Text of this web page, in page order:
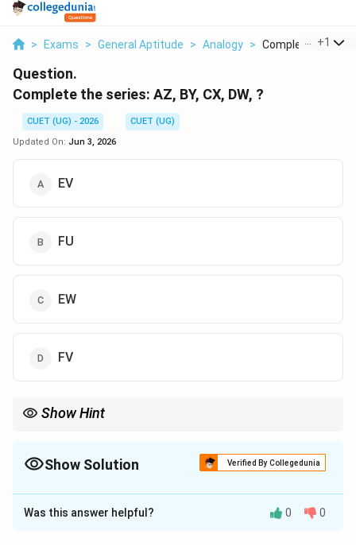
> Exams > General Aptitude > Analogy > Complete The
+1
Question.
Complete the series: AZ, BY, CX, DW, ?
CUET (UG) - 2026
CUET (UG)
Updated On: Jun 3, 2026
EV
FU
EW
FV
Show Hint
solving alphabet-based coding-decoding and series questions
Show Solution Verified By Collegedunia
The Correct Option isA
Solution and Explanation
Was this answer helpful? 0 0